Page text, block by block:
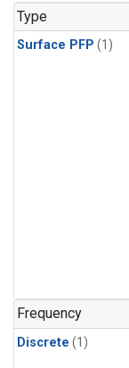
Type
Surface PFP (1)
Frequency
Discrete (1)